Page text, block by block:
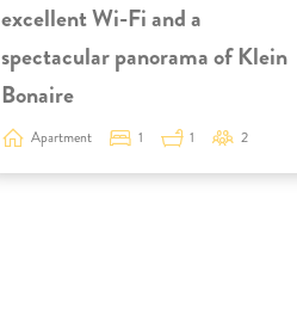
excellent Wi-Fi and a
spectacular panorama of Klein
Bonaire
Apartment 1 1 2